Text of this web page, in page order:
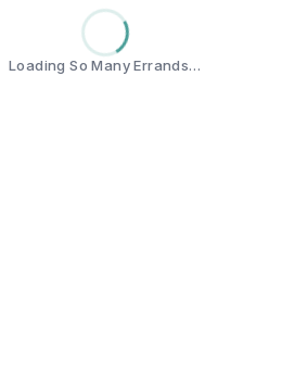
Loading So Many Errands…